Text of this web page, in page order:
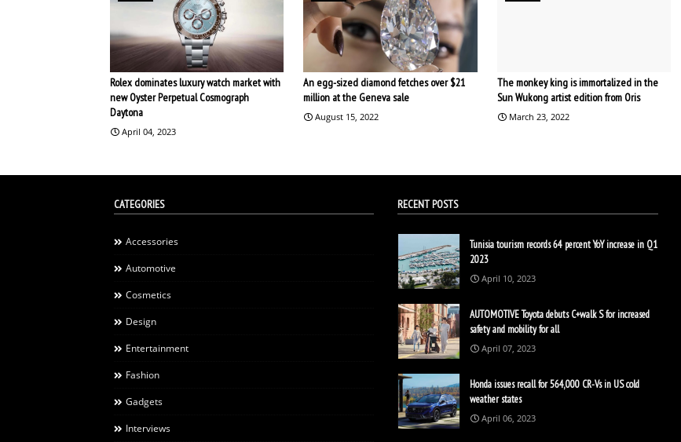
Rolex dominates luxury watch market with
new Oyster Perpetual Cosmograph
Daytona
April 04, 2023
An egg-sized diamond fetches over $21
million at the Geneva sale
August 15, 2022
The monkey king is immortalized in the
Sun Wukong artist edition from Oris
March 23, 2022
CATEGORIES
Accessories
Automotive
Cosmetics
Design
Entertainment
Fashion
Gadgets
Interviews
RECENT POSTS
Tunisia tourism records 64 percent YoY increase in Q1
2023
April 10, 2023
AUTOMOTIVE Toyota debuts C+walk S for increased
safety and mobility for all
April 07, 2023
Honda issues recall for 564,000 CR-Vs in US cold
weather states
April 06, 2023